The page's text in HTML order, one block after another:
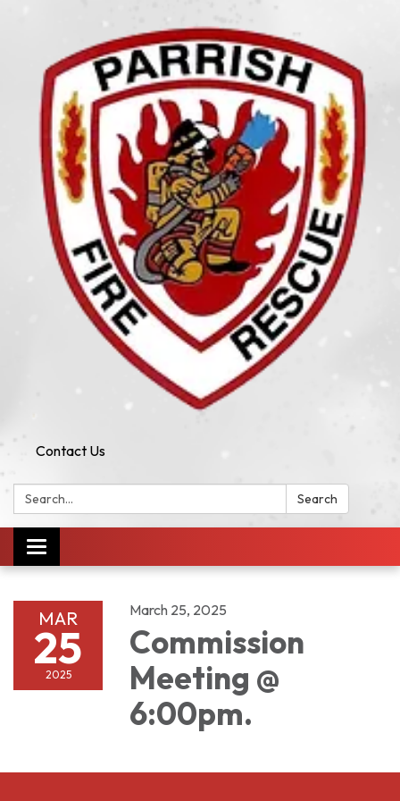
Contact Us
Search: Search
Toggle navigation
MAR
25
2025
March 25, 2025
Commission
Meeting @
6:00pm.